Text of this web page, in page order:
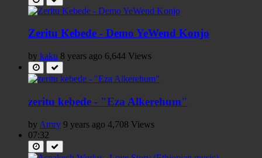
Zeritu Kebede - Demo YeWend Konjo
by kaku 8 years ago 6,644 Views
zeritu kebede - "Eza Alkerehum"
by Amry 9 years ago 4,708 Views
07:32